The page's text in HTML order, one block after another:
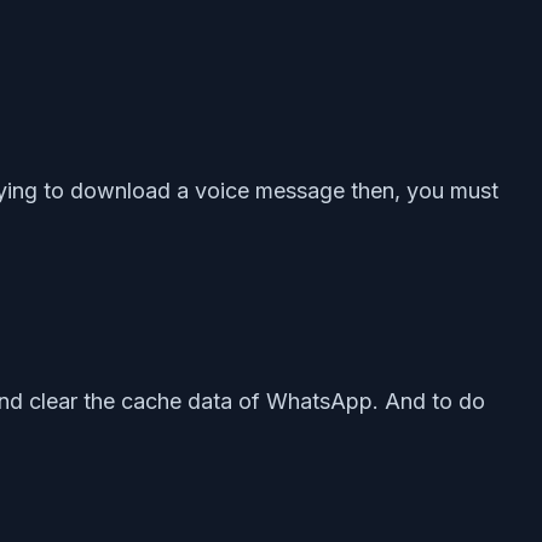
to download a voice message then, you must
clear the cache data of WhatsApp. And to do